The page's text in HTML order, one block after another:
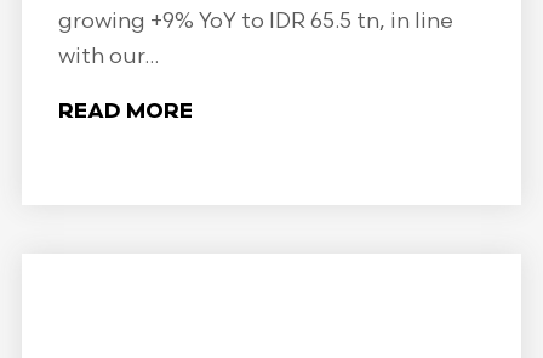
growing +9% YoY to IDR 65.5 tn, in line
with our...
READ MORE